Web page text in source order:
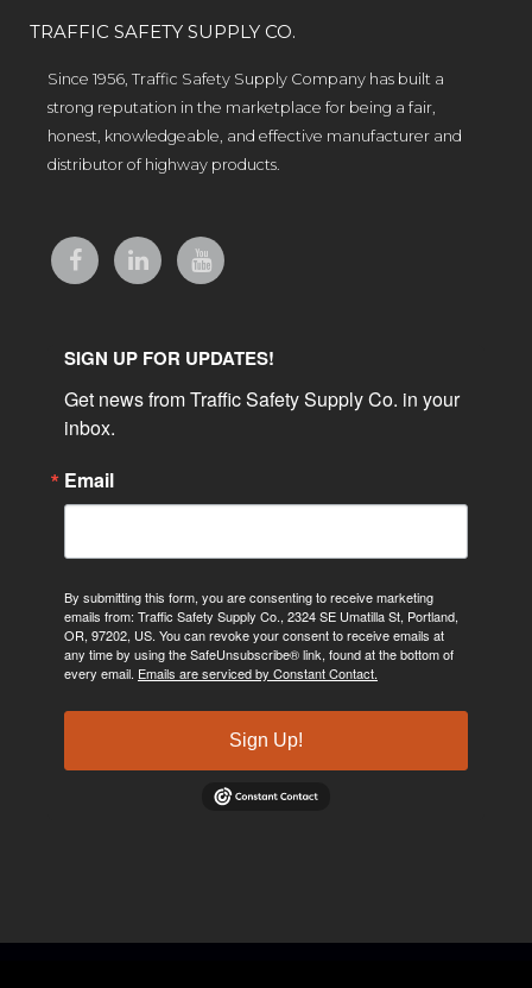
TRAFFIC SAFETY SUPPLY CO.
Since 1956, Traffic Safety Supply Company has built a
strong reputation in the marketplace for being a fair,
honest, knowledgeable, and effective manufacturer and
distributor of highway products.
SIGN UP FOR UPDATES!
Get news from Traffic Safety Supply Co. in your
inbox.
Email
By submitting this form, you are consenting to receive marketing
emails from: Traffic Safety Supply Co., 2324 SE Umatilla St, Portland,
OR, 97202, US. You can revoke your consent to receive emails at
any time by using the SafeUnsubscribe® link, found at the bottom of
every email. Emails are serviced by Constant Contact.
Sign Up!